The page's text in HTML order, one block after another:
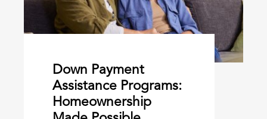
Down Payment
Assistance Programs:
Homeownership